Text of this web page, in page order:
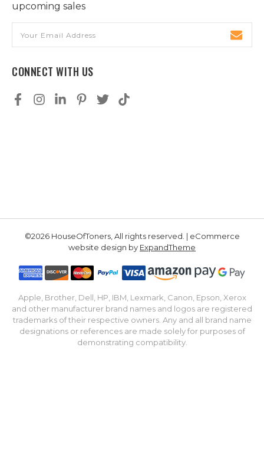
upcoming sales
Address
CONNECT WITH US
©2026 HouseOfToners, All rights reserved. | eCommerce
website design by ExpandTheme
Apple, Brother, Dell, HP, IBM, Lexmark, Canon, Epson, Xerox
and other manufacturer brand names and logos are registered
trademarks of their respective owners. Any and all brand name
designations or references are made solely for purposes of
demonstrating compatibility.